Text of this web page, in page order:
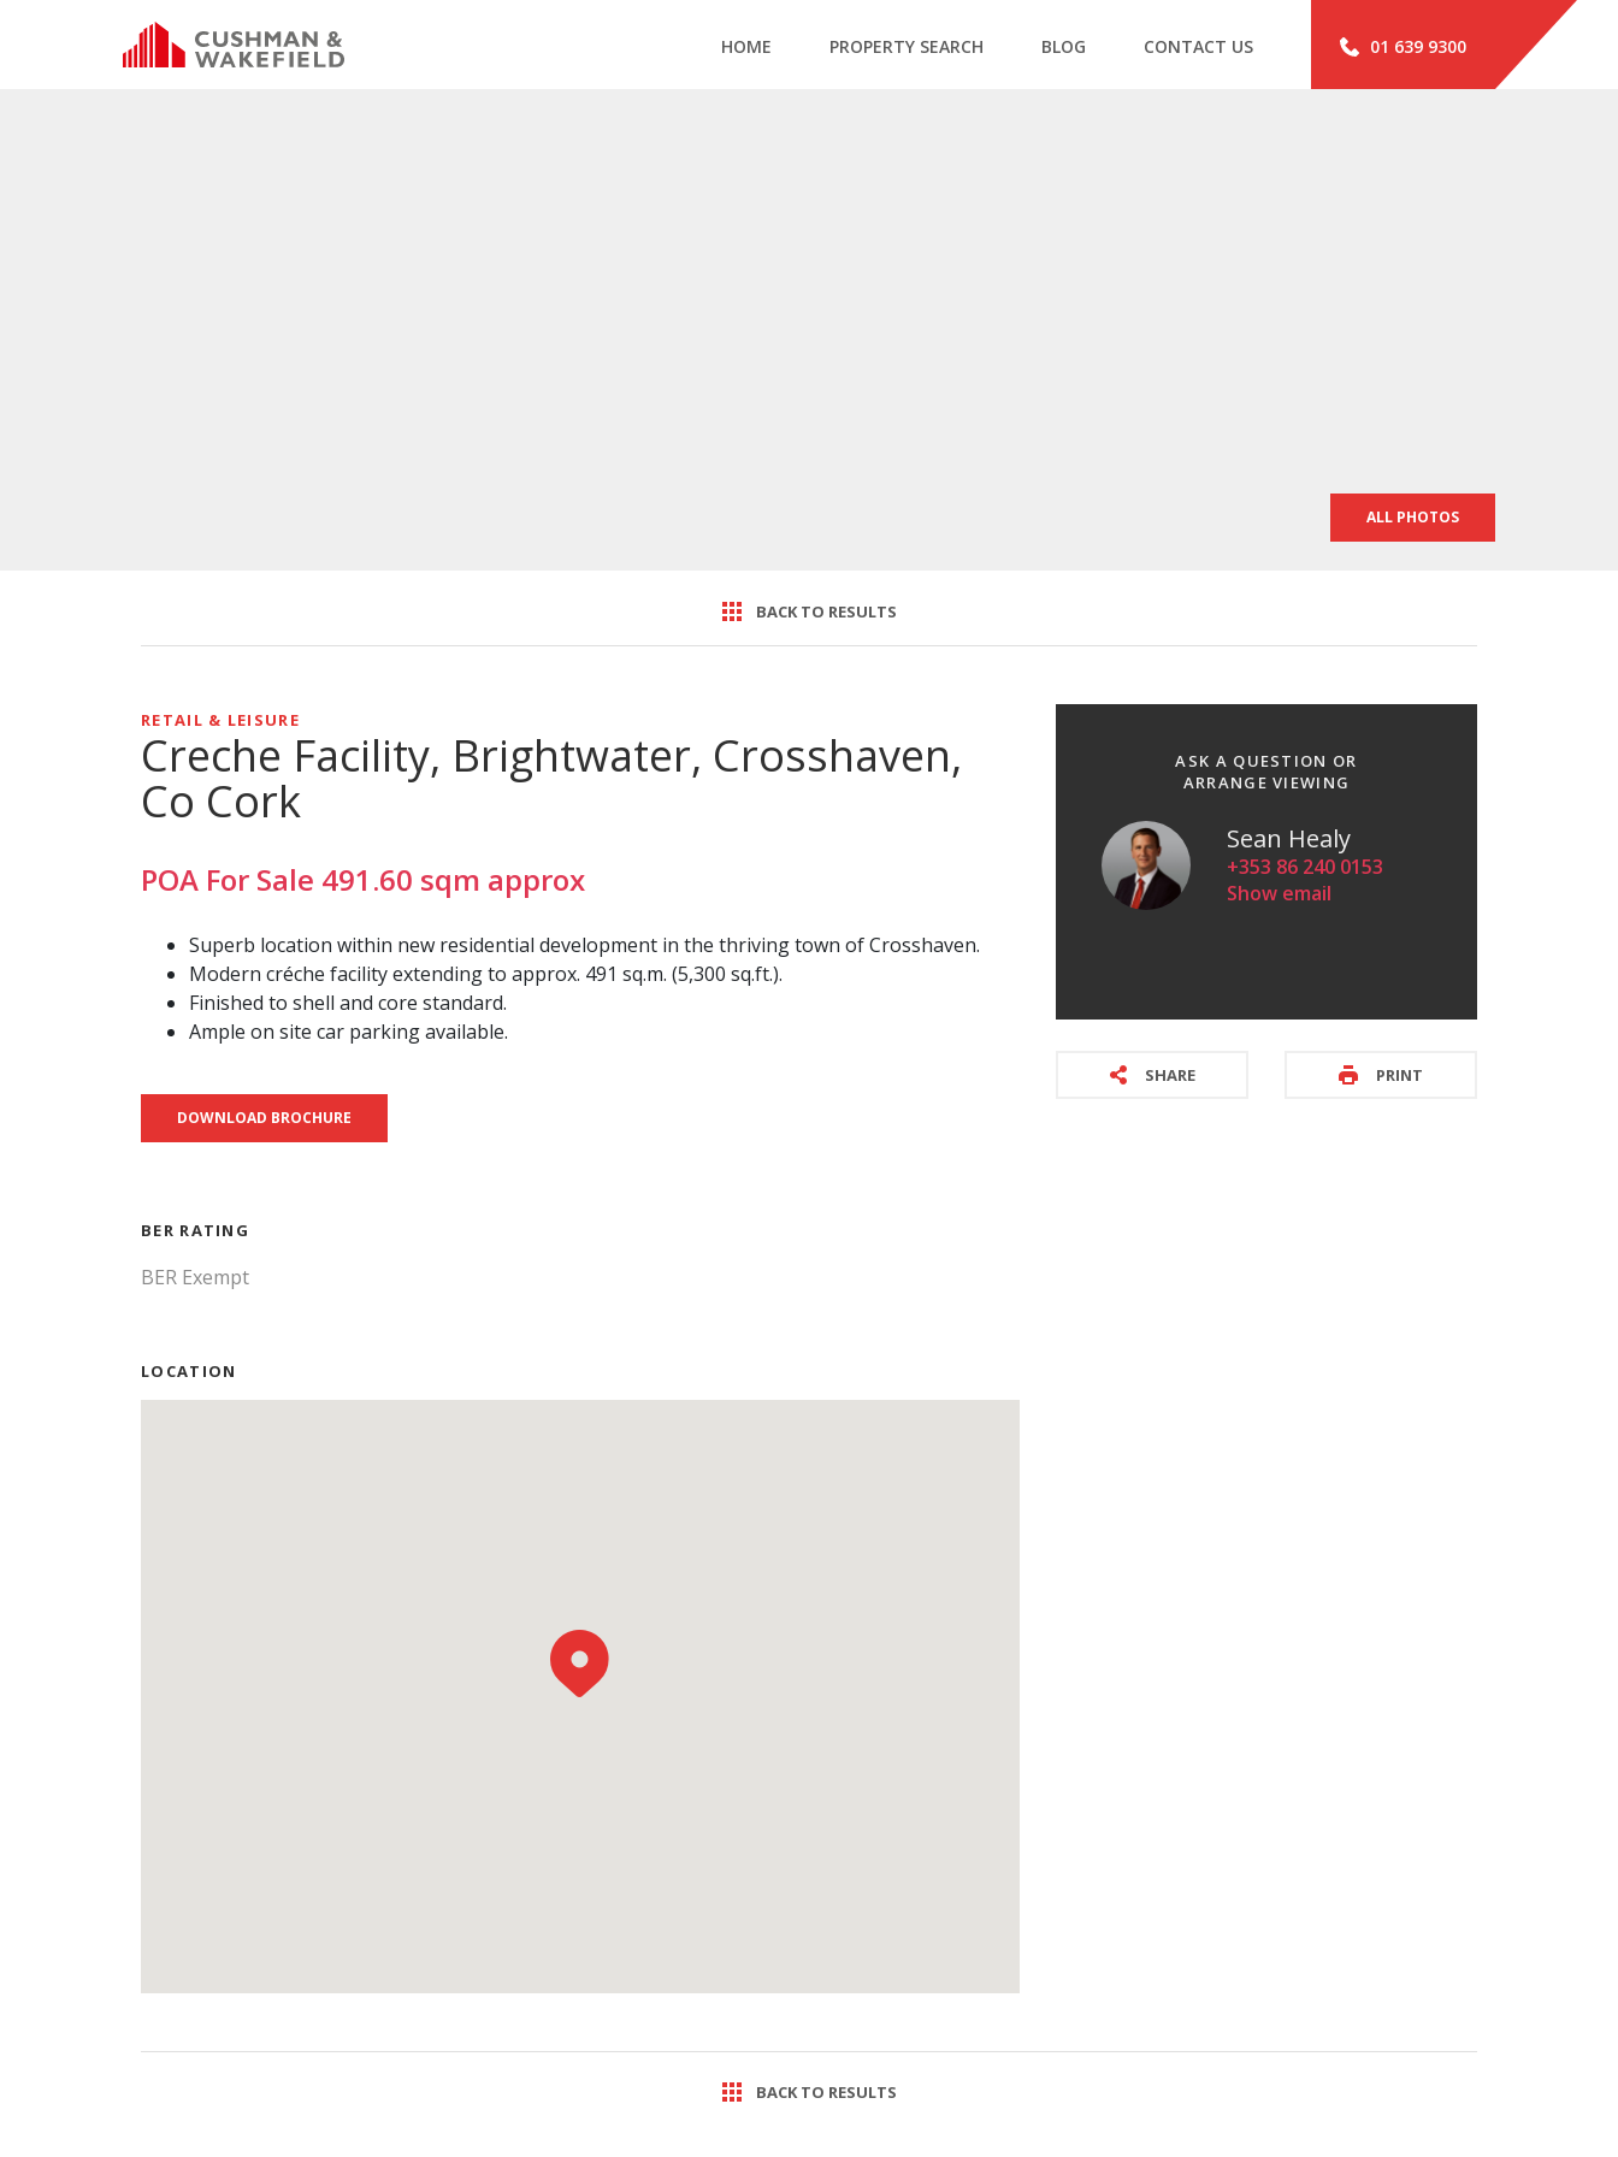
HOME PROPERTY SEARCH BLOG CONTACT US 01 639 9300
ALL PHOTOS
BACK TO RESULTS
RETAIL & LEISURE
Creche Facility, Brightwater, Crosshaven,
Co Cork
POA For Sale 491.60 sqm approx
Superb location within new residential development in the thriving town of Crosshaven.
Modern créche facility extending to approx. 491 sq.m. (5,300 sq.ft.).
Finished to shell and core standard.
Ample on site car parking available.
DOWNLOAD BROCHURE
BER RATING
BER Exempt
LOCATION
ASK A QUESTION OR
ARRANGE VIEWING
Sean Healy
+353 86 240 0153
Show email
SHARE PRINT
BACK TO RESULTS